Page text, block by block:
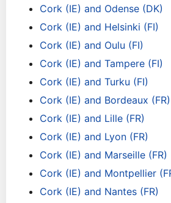
Cork (IE) and Odense (DK)
Cork (IE) and Helsinki (FI)
Cork (IE) and Oulu (FI)
Cork (IE) and Tampere (FI)
Cork (IE) and Turku (FI)
Cork (IE) and Bordeaux (FR)
Cork (IE) and Lille (FR)
Cork (IE) and Lyon (FR)
Cork (IE) and Marseille (FR)
Cork (IE) and Montpellier
Cork (IE) and Nantes (FR)